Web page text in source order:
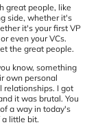
great people, like
side, whether it's
it's your first VP
even your VCs.
the great people.
know, something
own personal
relationships. I got
it was brutal. You
a way in today's
little bit.